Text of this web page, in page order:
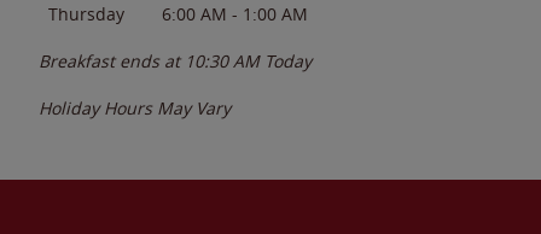
Thursday
6:00 AM - 1:00 AM
Breakfast ends at 10:30 AM Today
Holiday Hours May Vary